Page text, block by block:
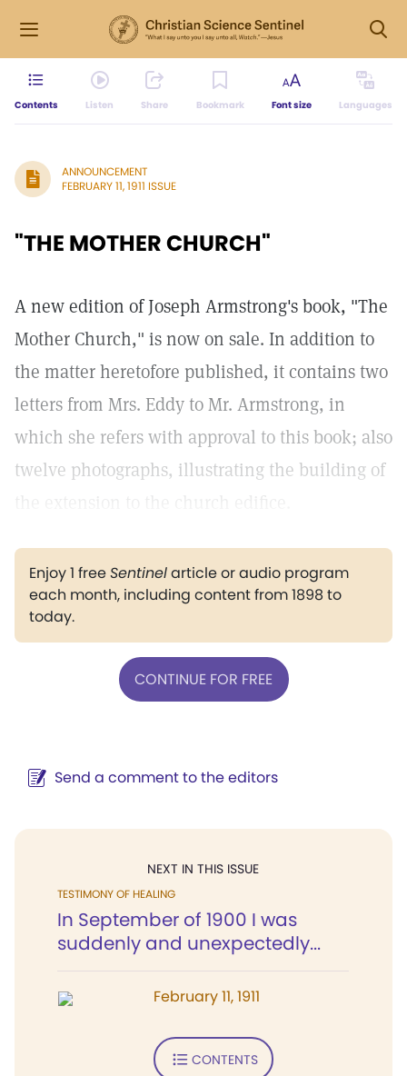
Contents Listen Share Bookmark Font size Languages
ANNOUNCEMENT
FEBRUARY 11, 1911 ISSUE
"THE MOTHER CHURCH"
A new edition of Joseph Armstrong's book, "The
Mother Church," is now on sale. In addition to
the matter heretofore published, it contains two
letters from Mrs. Eddy to Mr. Armstrong, in
which she refers with approval to this book; also
twelve photographs, illustrating the building of
Enjoy 1 freeSentinelarticle or audio program
each month, including content from 1898 to
today.
CONTINUE FOR FREE
Send a comment to the editors
NEXT IN THIS ISSUE
TESTIMONY OF HEALING
In September of 1900 I was
suddenly and unexpectedly...
February 11, 1911
CONTENTS